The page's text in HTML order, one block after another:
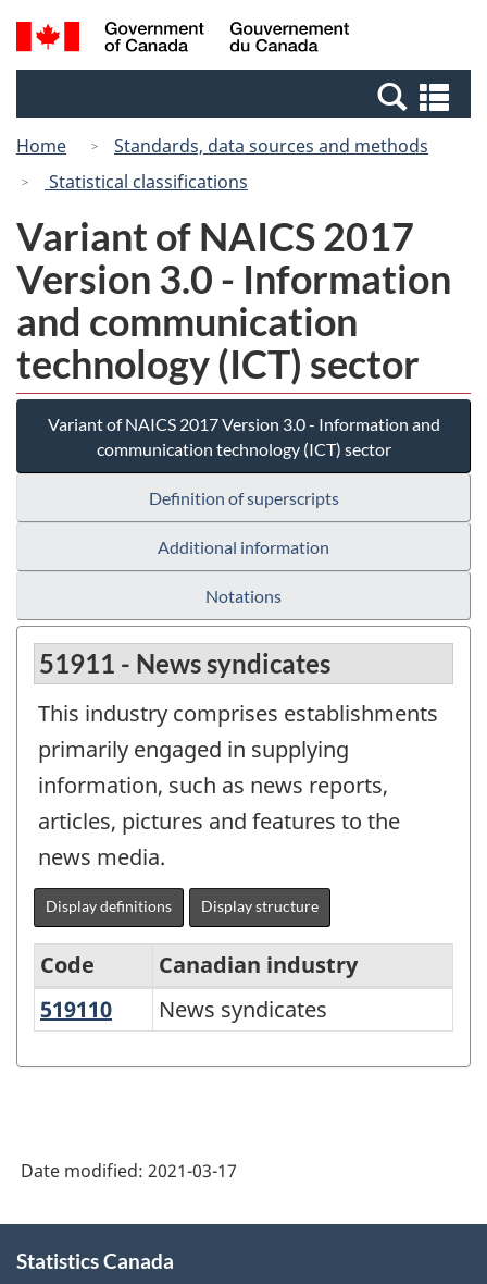
Skip
to
Switch
to
Canada
Search
and
Home
Standards, data sources and methods
Statistical classifications
Variant of NAICS 2017
Version 3.0 - Information
and communication
technology (ICT) sector
Variant of NAICS 2017 Version 3.0 - Information and
communication technology (ICT) sector
Definition of superscripts
Additional information
Notations
51911 - News syndicates
This industry comprises establishments
primarily engaged in supplying
information, such as news reports,
articles, pictures and features to the
news media.
Display definitions Display structure
Variant
Version
-
Information
Code
Canadian industry
519110 News syndicates
News syndicates
Date modified: 2021-03-17
this
Statistics Canada